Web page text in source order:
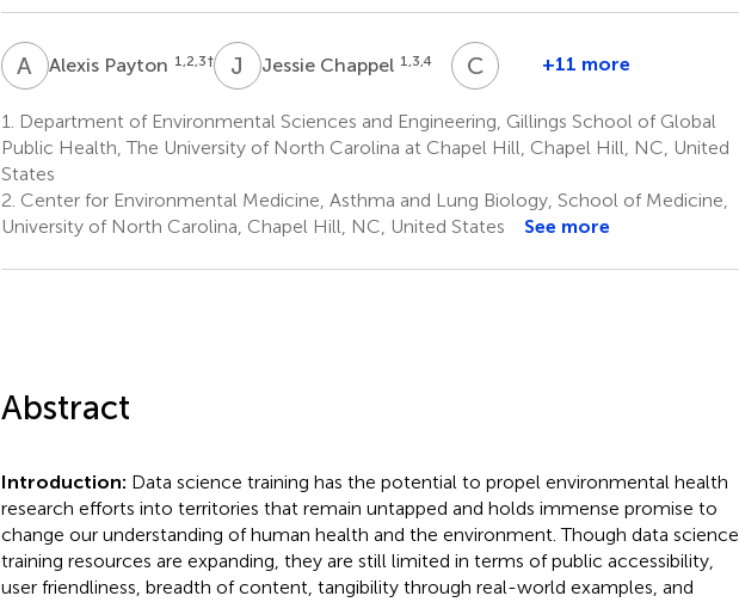
A PAlexis Payton 1,2,3† J CJessie Chappel 1,3,4 CWCavin
Caviness
9
+11 more
1.
Department of Environmental Sciences and Engineering, Gillings School of Global
Public Health, The University of North Carolina at Chapel Hill, Chapel Hill, NC, United
States
2. Center for Environmental Medicine, Asthma and Lung Biology, School of Medicine,
University of North Carolina, Chapel Hill, NC, United States
See more
Abstract
Introduction: Data science training has the potential to propel environmental health
research efforts into territories that remain untapped and holds immense promise to
change our understanding of human health and the environment. Though data science
training resources are expanding, they are still limited in terms of public accessibility,
user friendliness, breadth of content, tangibility through real-world examples, and